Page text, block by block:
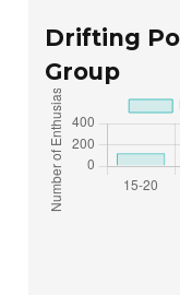
Drifting
Group